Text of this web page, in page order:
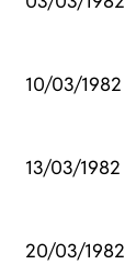
10/03/1982
13/03/1982
20/03/1982